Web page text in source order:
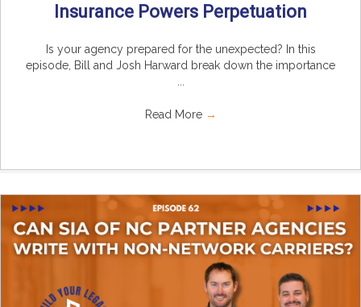
Insurance Powers Perpetuation
Is your agency prepared for the unexpected? In this
episode, Bill and Josh Harward break down the importance
Read More →